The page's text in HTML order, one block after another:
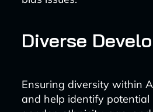
Diverse
Ensuring diversity within
and help identify potential